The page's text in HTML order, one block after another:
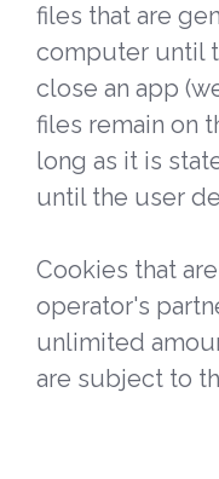
files that are
computer until
close an app
files remain on
long as it is
until the user
Cookies that
operator's
unlimited
are subject to